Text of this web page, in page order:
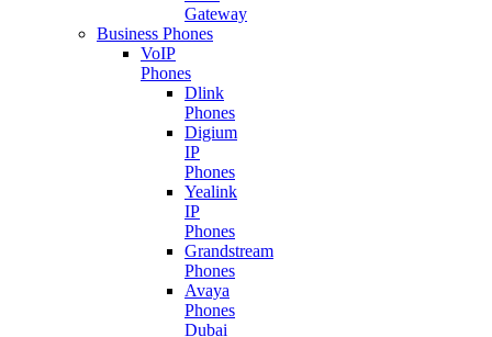
Gateway
Business Phones
VoIP
Phones
Dlink
Phones
Digium
IP
Phones
Yealink
IP
Phones
Grandstream
Phones
Avaya
Phones
Dubai